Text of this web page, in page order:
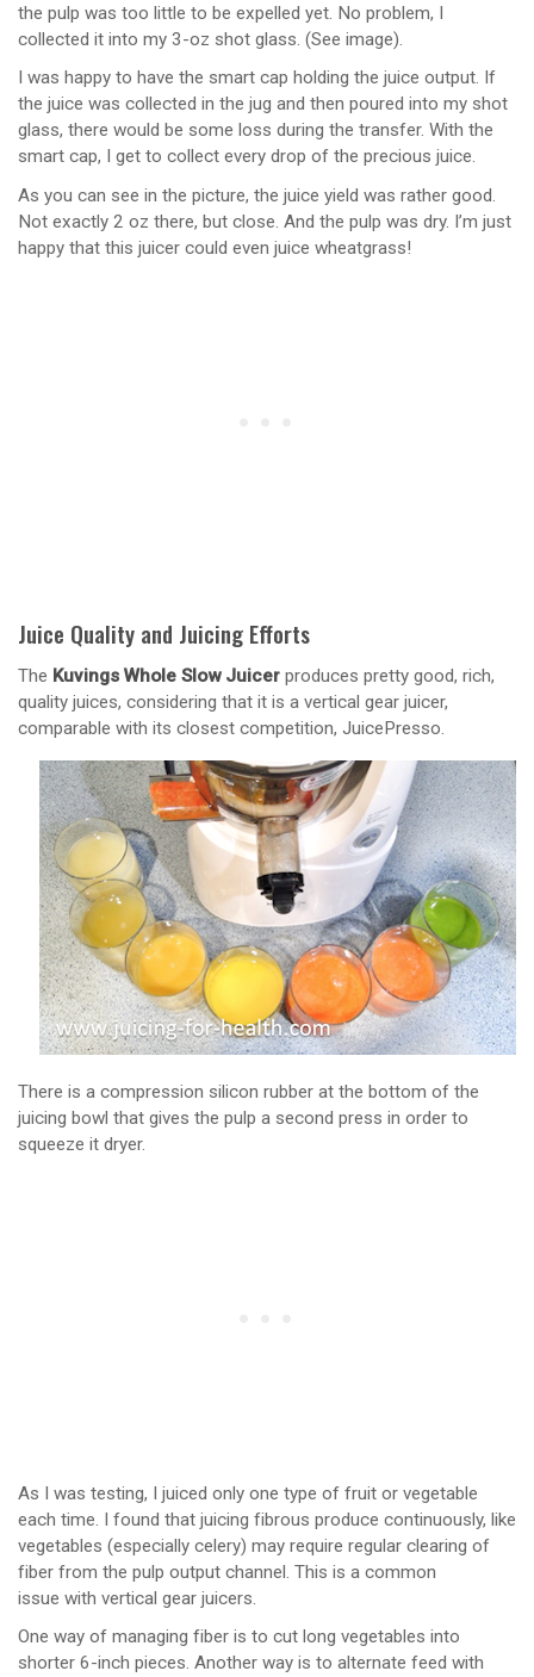
the pulp was too little to be expelled yet. No problem, I
collected it into my 3-oz shot glass. (See image).
I was happy to have the smart cap holding the juice output. If
the juice was collected in the jug and then poured into my shot
glass, there would be some loss during the transfer. With the
smart cap, I get to collect every drop of the precious juice.
As you can see in the picture, the juice yield was rather good.
Not exactly 2 oz there, but close. And the pulp was dry. I’m just
happy that this juicer could even juice wheatgrass!
Juice Quality and Juicing Efforts
The Kuvings Whole Slow Juicer produces pretty good, rich,
quality juices, considering that it is a vertical gear juicer,
comparable with its closest competition, JuicePresso.
There is a compression silicon rubber at the bottom of the
juicing bowl that gives the pulp a second press in order to
squeeze it dryer.
As I was testing, I juiced only one type of fruit or vegetable
each time. I found that juicing fibrous produce continuously, like
vegetables (especially celery) may require regular clearing of
fiber from the pulp output channel. This is a common
issue with vertical gear juicers.
One way of managing fiber is to cut long vegetables into
shorter 6-inch pieces. Another way is to alternate feed with